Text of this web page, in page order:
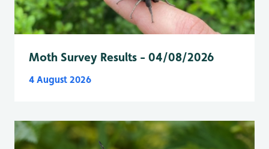
Moth Survey Results - 04/08/2026
4 August 2026